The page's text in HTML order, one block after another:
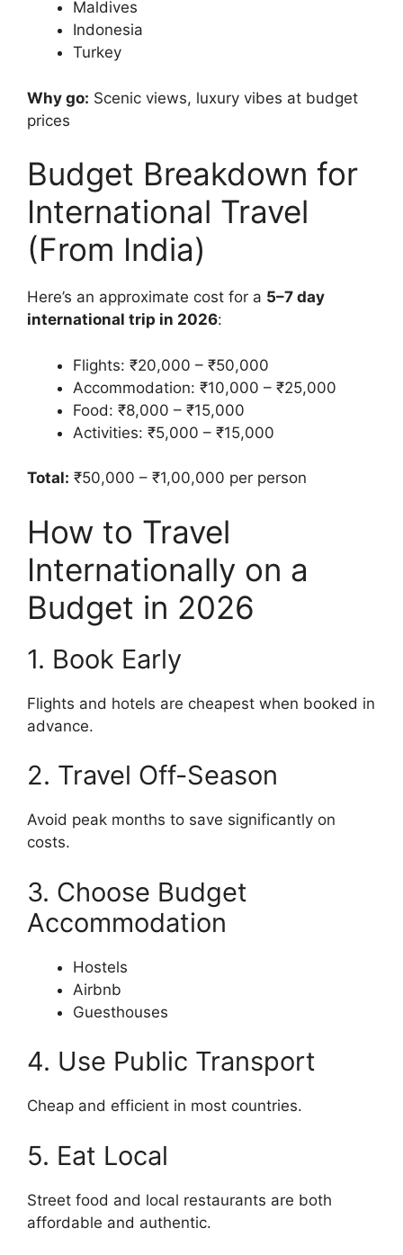
Maldives
Indonesia
Turkey
Why go: Scenic views, luxury vibes at budget
prices
Budget Breakdown for
International Travel
(From India)
Here’s an approximate cost for a 5–7 day
international trip in 2026:
Flights: ₹20,000 – ₹50,000
Accommodation: ₹10,000 – ₹25,000
Food: ₹8,000 – ₹15,000
Activities: ₹5,000 – ₹15,000
Total: ₹50,000 – ₹1,00,000 per person
How to Travel
Internationally on a
Budget in 2026
1. Book Early
Flights and hotels are cheapest when booked in
advance.
2. Travel Off-Season
Avoid peak months to save significantly on
costs.
3. Choose Budget
Accommodation
Hostels
Airbnb
Guesthouses
4. Use Public Transport
Cheap and efficient in most countries.
5. Eat Local
Street food and local restaurants are both
affordable and authentic.